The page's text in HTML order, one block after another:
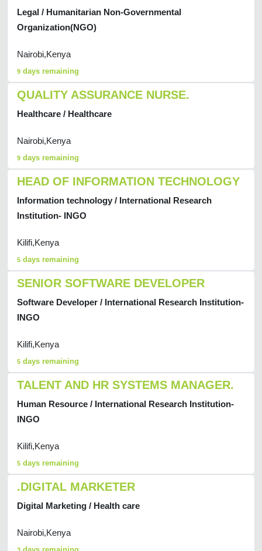
Legal / Humanitarian Non-Governmental
Organization(NGO)
Nairobi,Kenya
9 days remaining
QUALITY ASSURANCE NURSE.
Healthcare / Healthcare
Nairobi,Kenya
9 days remaining
HEAD OF INFORMATION TECHNOLOGY
Information technology / International Research
Institution- INGO
Kilifi,Kenya
5 days remaining
SENIOR SOFTWARE DEVELOPER
Software Developer / International Research Institution-
INGO
Kilifi,Kenya
5 days remaining
TALENT AND HR SYSTEMS MANAGER.
Human Resource / International Research Institution-
INGO
Kilifi,Kenya
5 days remaining
.DIGITAL MARKETER
Digital Marketing / Health care
Nairobi,Kenya
3 days remaining